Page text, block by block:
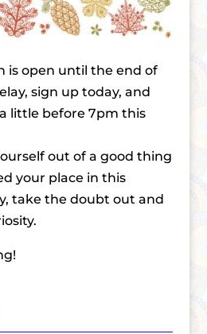
is open until the end of
sign up today, and
little before 7pm this
out of a good thing
your place in this
take the doubt out and